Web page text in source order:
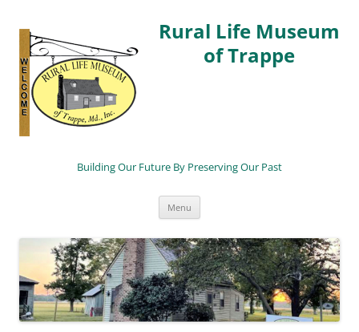
Rural Life Museum
of Trappe
Building Our Future By Preserving Our Past
Menu